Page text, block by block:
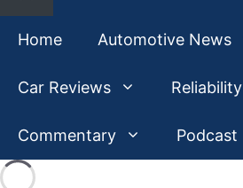
Close
Home
Automotive News
Car Reviews Reliability
Commentary Podcast